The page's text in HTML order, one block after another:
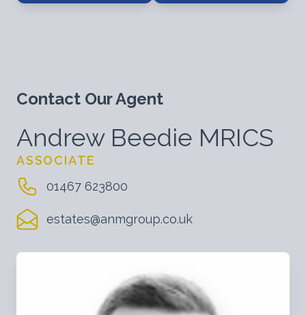
Contact Our Agent
Andrew Beedie MRICS
ASSOCIATE
01467 623800
estates@anmgroup.co.uk